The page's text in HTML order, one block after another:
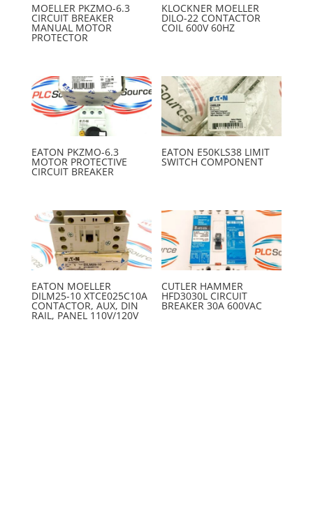
MOELLER PKZMO-6.3
CIRCUIT BREAKER
MANUAL MOTOR
PROTECTOR
KLOCKNER MOELLER
DILO-22 CONTACTOR
COIL 600V 60HZ
EATON PKZMO-6.3
MOTOR PROTECTIVE
CIRCUIT BREAKER
EATON E50KLS38 LIMIT
SWITCH COMPONENT
EATON MOELLER
DILM25-10 XTCE025C10A
CONTACTOR, AUX, DIN
RAIL, PANEL 110V/120V
CUTLER HAMMER
HFD3030L CIRCUIT
BREAKER 30A 600VAC